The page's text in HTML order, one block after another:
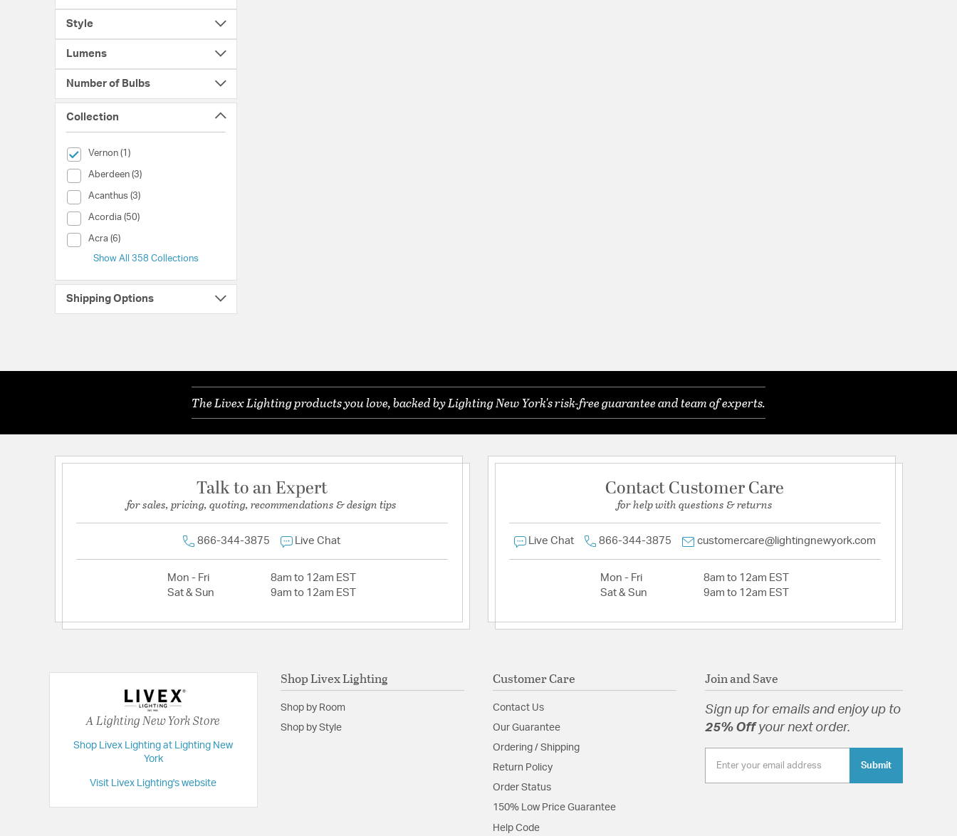
Style
Lumens
Number of Bulbs
Collection
Vernon (1)
selected Currently Refined by Collection: Vernon
Aberdeen (3)
Collection (Aberdeen)
Acanthus (3)
Collection (Acanthus)
Acordia (50)
Collection (Acordia)
Acra (6)
Collection (Acra)
Show All 358 Collections
Shipping Options
The Livex Lighting products you love, backed by Lighting New York's risk-free guarantee and team of experts.
Talk to an Expert
for sales, pricing, quoting, recommendations & design tips
866-344-3875 Live Chat
Mon - Fri
8am to 12am EST
Sat & Sun
9am to 12am EST
Contact Customer Care
for help with questions & returns
Live Chat 866-344-3875 customercare@lightingnewyork.com
Mon - Fri
8am to 12am EST
Sat & Sun
9am to 12am EST
A Lighting New York Store
Shop Livex Lighting at Lighting New
York
Visit Livex Lighting's website
Shop Livex Lighting
Shop by Room
Shop by Style
Customer Care
Contact Us
Our Guarantee
Ordering / Shipping
Return Policy
Order Status
150% Low Price Guarantee
Help Code
Join and Save
Sign up for emails and enjoy up to
25% Offyour next order.
Submit